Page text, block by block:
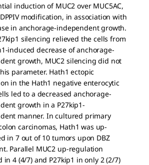
induction of MUC2 over MUC5AC,
modification, in association with
in anchorage-independent growth.
silencing relieved the cells from
induced decrease of anchorage-
growth, MUC2 silencing did not
parameter. Hath1 ectopic
in the Hath1 negative enterocytic
led to a decreased anchorage-
growth in a P27kip1-
manner. In cultured primary
carcinomas, Hath1 was up-
in 7 out of 10 tumors upon DBZ
Parallel MUC2 up-regulation
in 4 (4/7) and P27kip1 in only 2 (2/7)